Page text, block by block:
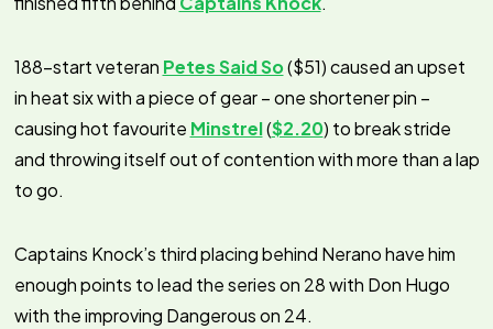
188-start veteran Petes Said So($51) caused an upset
in heat six with a piece of gear – one shortener pin –
causing hot favourite Minstrel($2.20) to break stride
and throwing itself out of contention with more than a lap
to go.
Captains Knock’s third placing behind Nerano have him
enough points to lead the series on 28 with Don Hugo
with the improving Dangerous on 24.